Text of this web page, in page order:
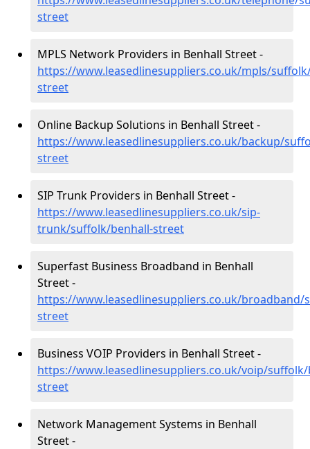
street
MPLS Network Providers in Benhall Street -
https://www.leasedlinesuppliers.co.uk/mpls/
street
Online Backup Solutions in Benhall Street -
https://www.leasedlinesuppliers.co.uk/backup/
street
SIP Trunk Providers in Benhall Street -
https://www.leasedlinesuppliers.co.uk/sip-
trunk/suffolk/benhall-street
Superfast Business Broadband in Benhall
Street -
https://www.leasedlinesuppliers.co.uk/broadband/
street
Business VOIP Providers in Benhall Street -
https://www.leasedlinesuppliers.co.uk/voip/
street
Network Management Systems in Benhall
Street -